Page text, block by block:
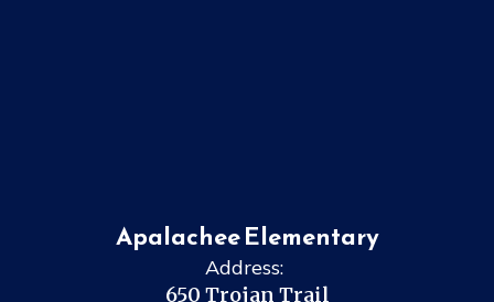
Apalachee Elementary
Address:
650 Trojan Trail